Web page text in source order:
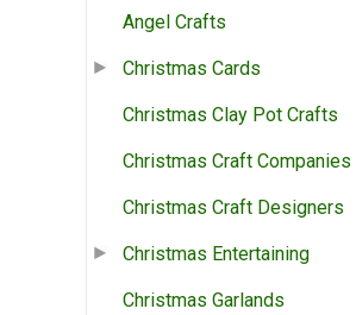
Angel Crafts
Christmas Cards
Christmas Clay Pot Crafts
Christmas Craft Companies
Christmas Craft Designers
Christmas Entertaining
Christmas Garlands